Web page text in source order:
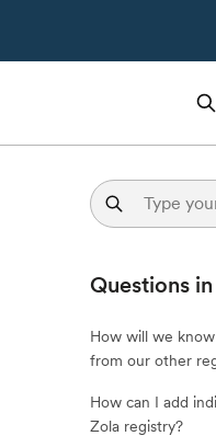
Questions
How will we
from our other
How can I add
Zola registry?